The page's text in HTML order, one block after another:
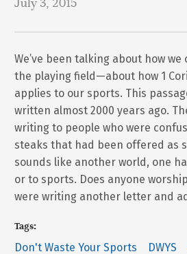
We’ve been talking about how we
the playing field—about how 1
applies to our sports. This
written almost 2000 years ago.
writing to people who were
steaks that had been offered as
sounds like another world, one
or to sports. Does anyone
were writing another letter and
Tags:
Don't Waste Your Sports DWYS